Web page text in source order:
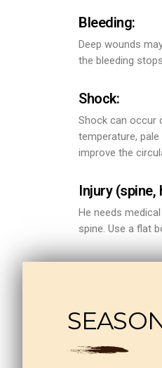
Bleeding:
Deep wounds
the bleeding
Shock:
Shock can occur
temperature,
improve the
Injury (spine,
He needs
spine. Use a flat